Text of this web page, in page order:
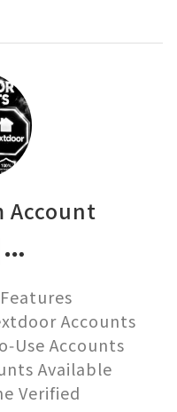
Account
Accounts
Accounts
Available
Verified